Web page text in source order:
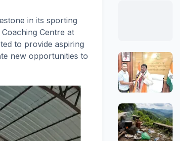
in its sporting
Centre at
to provide aspiring
new opportunities to